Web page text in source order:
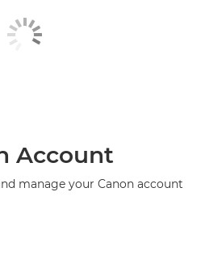
Account
manage your Canon account